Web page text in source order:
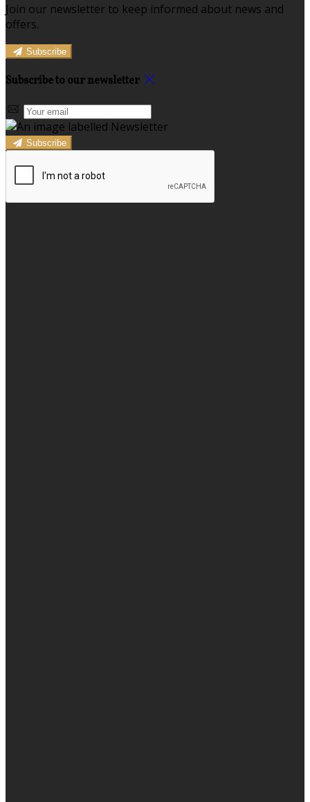
Join our newsletter to keep informed about news and
offers.
Subscribe
Subscribe to our newsletter
Subscribe